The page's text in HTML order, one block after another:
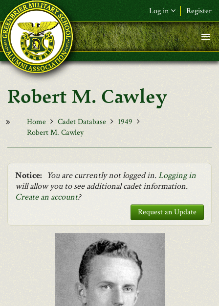
Skip to main content
Log in Register
F&L Name (or) E-mail*
Password*
Request New Password
Robert M. Cawley
Home Cadet Database
1949
Robert M. Cawley
Notice: You are currently not logged in.Logging in
will allow you to see additional cadet information.
Create an account?
Request an Update